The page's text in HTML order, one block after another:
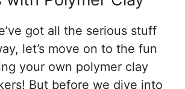
got all the serious stuff
let’s move on to the fun
your own polymer clay
But before we dive into